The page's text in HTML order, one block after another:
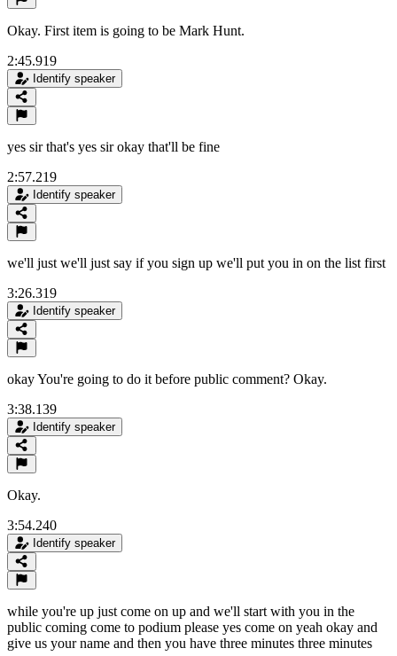
Okay. First item is going to be Mark Hunt.
2:45.919
Identify speaker
yes sir that's yes sir okay that'll be fine
2:57.219
Identify speaker
we'll just we'll just say if you sign up we'll put you in on the list first
3:26.319
Identify speaker
okay You're going to do it before public comment? Okay.
3:38.139
Identify speaker
Okay.
3:54.240
Identify speaker
while you're up just come on up and we'll start with you in the
public coming come to podium please yes come on yeah okay and
give us your name and then you have three minutes three minutes